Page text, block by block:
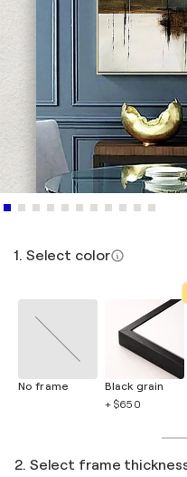
1. Select color
No frame
Black grain
+ $650
2. Select frame